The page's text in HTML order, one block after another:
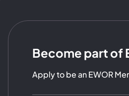
Become part of
Apply to be an EWOR